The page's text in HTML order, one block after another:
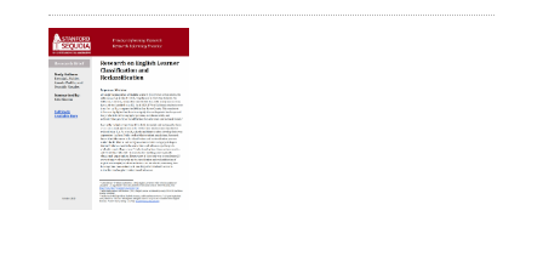
students are and what they need to
thrive.